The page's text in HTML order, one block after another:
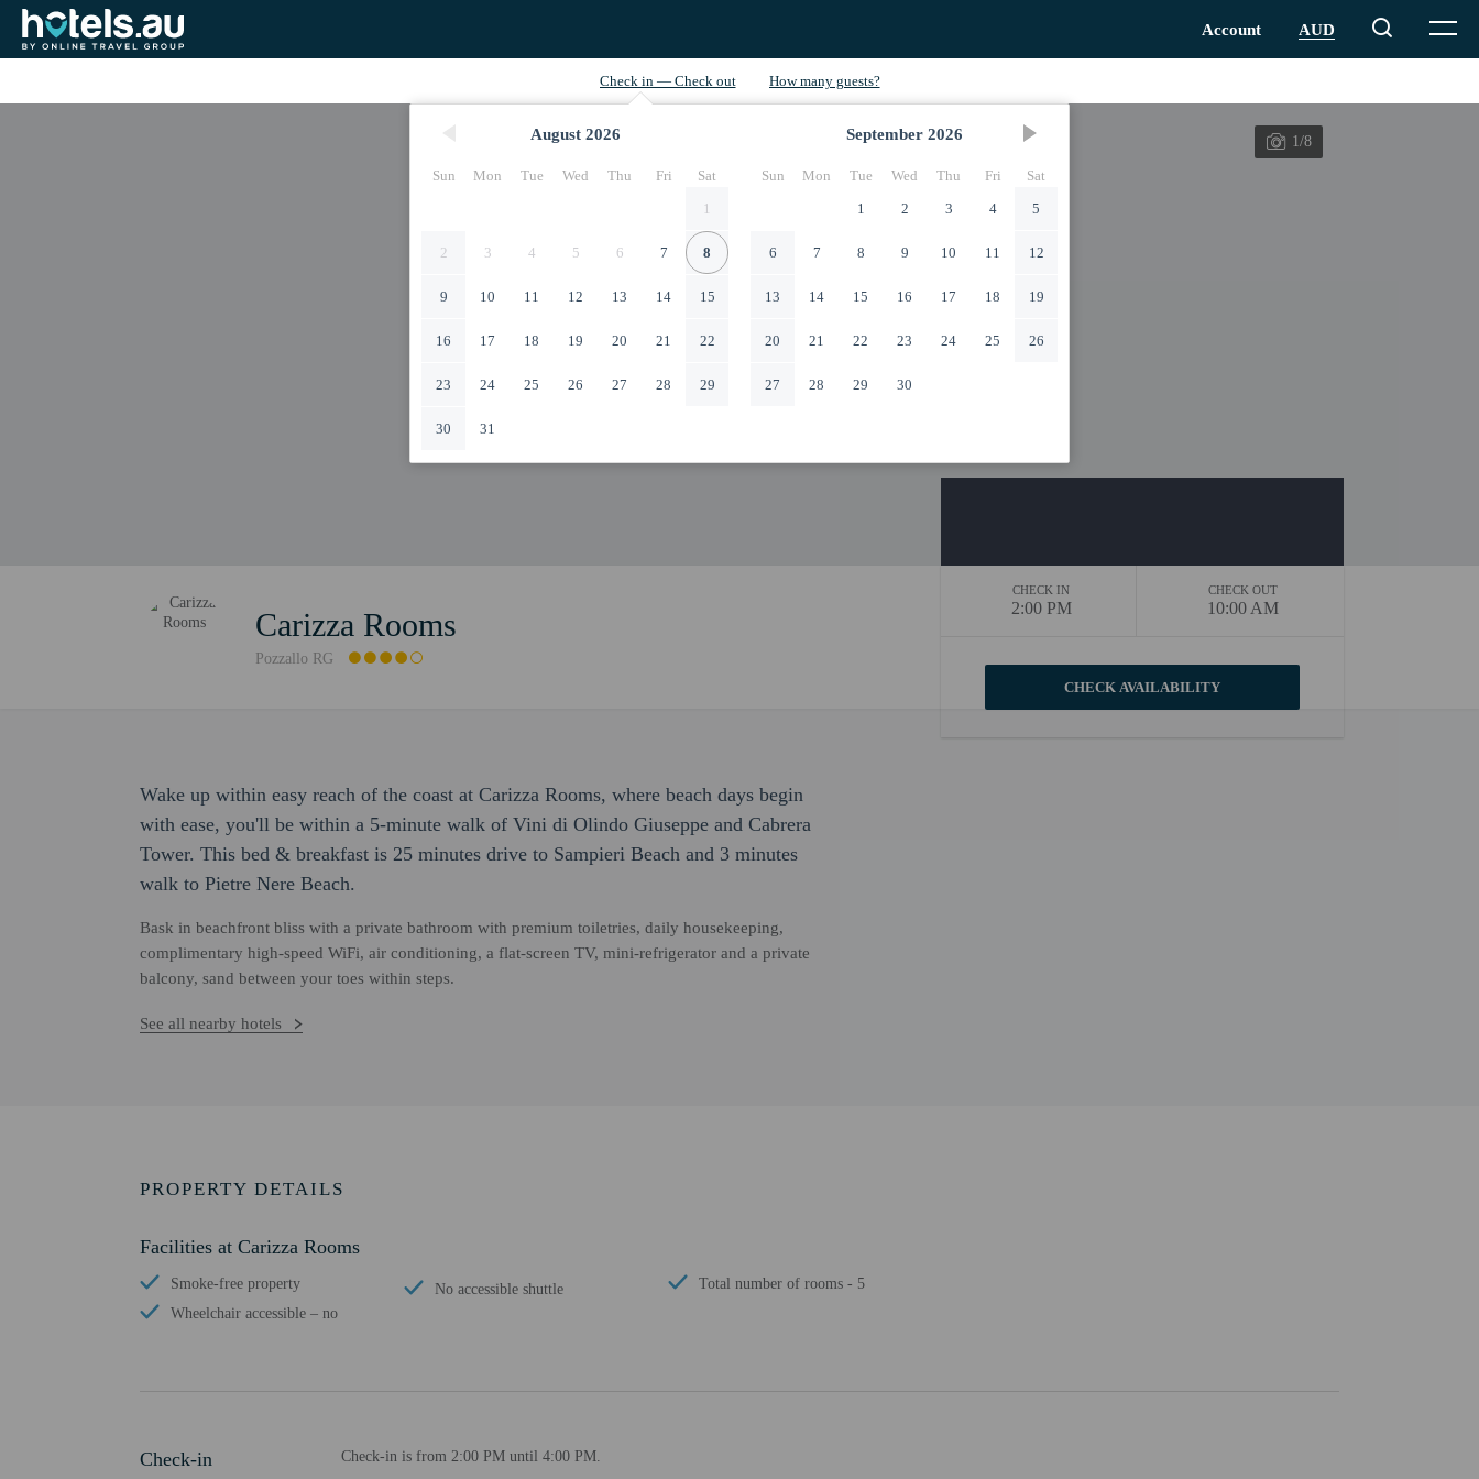
August 2026
Sun Mon Tue Wed Thu Fri
Sat
1
2 3 4 5 6 7 8
9 10 11 12 13 14 15
16 17 18 19 20 21 22
23 24 25 26 27 28 29
30 31
September 2026
Sun Mon Tue Wed Thu Fri
Sat
1
2 3 4 5
6 7 8 9 10 11 12
13 14 15 16 17 18 19
20 21 22 23 24 25 26
27 28 29 30
1/8
Carizza Rooms
Pozzallo RG
CHECK IN
2:00 PM
CHECK OUT
10:00 AM
Wake up within easy reach of the coast at Carizza Rooms, where beach days begin
with ease, you'll be within a 5-minute walk of Vini di Olindo Giuseppe and Cabrera
Tower. This bed & breakfast is 25 minutes drive to Sampieri Beach and 3 minutes
walk to Pietre Nere Beach.
Bask in beachfront bliss with a private bathroom with premium toiletries, daily housekeeping,
complimentary high-speed WiFi, air conditioning, a flat-screen TV, mini-refrigerator and a private
balcony, sand between your toes within steps.
See all nearby hotels
PROPERTY DETAILS
Facilities at Carizza Rooms
Smoke-free property
Wheelchair accessible – no
No accessible shuttle Total number of rooms - 5
Check-in Check-in is from 2:00 PM until 4:00 PM.